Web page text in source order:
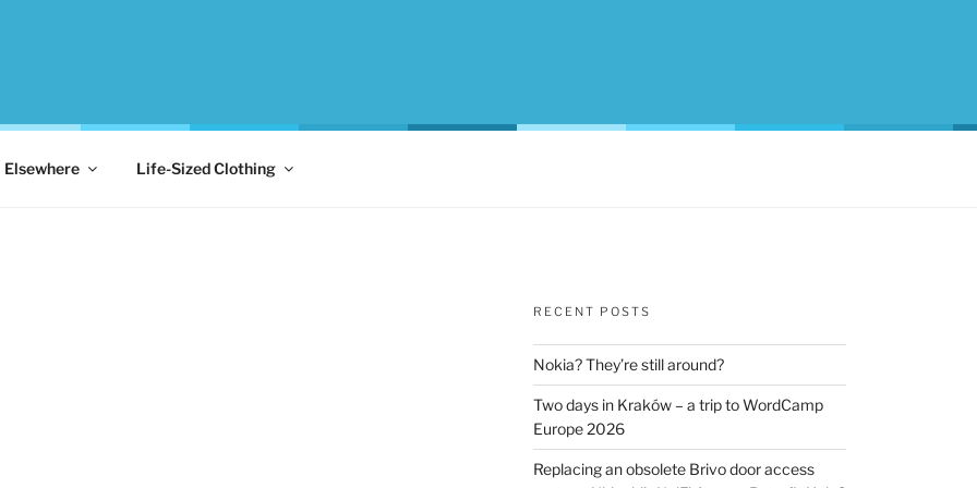
Elsewhere Life-Sized Clothing
RECENT POSTS
Nokia? They’re still around?
Two days in Kraków – a trip to WordCamp
Europe 2026
Replacing an obsolete Brivo door access